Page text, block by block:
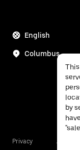
English
Columbus
Privacy
by